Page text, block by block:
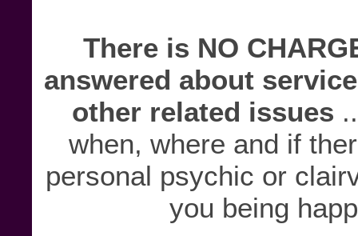
There is NO
answered about
other related issues
when, where and if
personal psychic or
you being